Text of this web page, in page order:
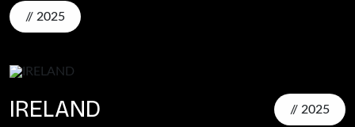
// 2025
IRELAND // 2025